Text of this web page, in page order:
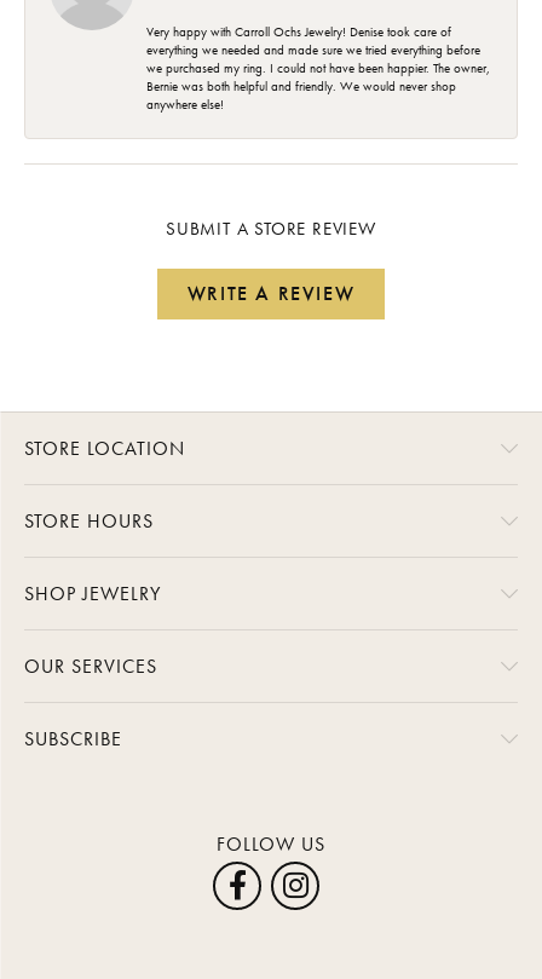
Very happy with Carroll Ochs Jewelry! Denise took care of
everything we needed and made sure we tried everything before
we purchased my ring. I could not have been happier. The owner,
Bernie was both helpful and friendly. We would never shop
anywhere else!
SUBMIT A STORE REVIEW
WRITE A REVIEW
STORE LOCATION
STORE HOURS
SHOP JEWELRY
OUR SERVICES
SUBSCRIBE
FOLLOW US